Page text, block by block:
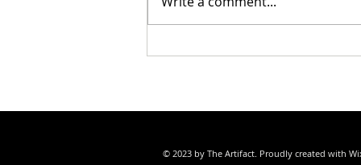
© 2023 by The Artifact. Proudly created with